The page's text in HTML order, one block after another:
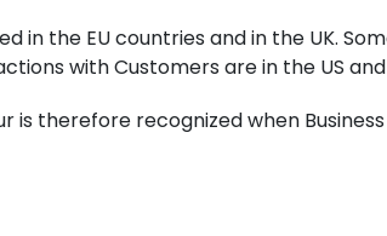
in the EU countries and in the UK.
with Customers are in the US
is therefore recognized when